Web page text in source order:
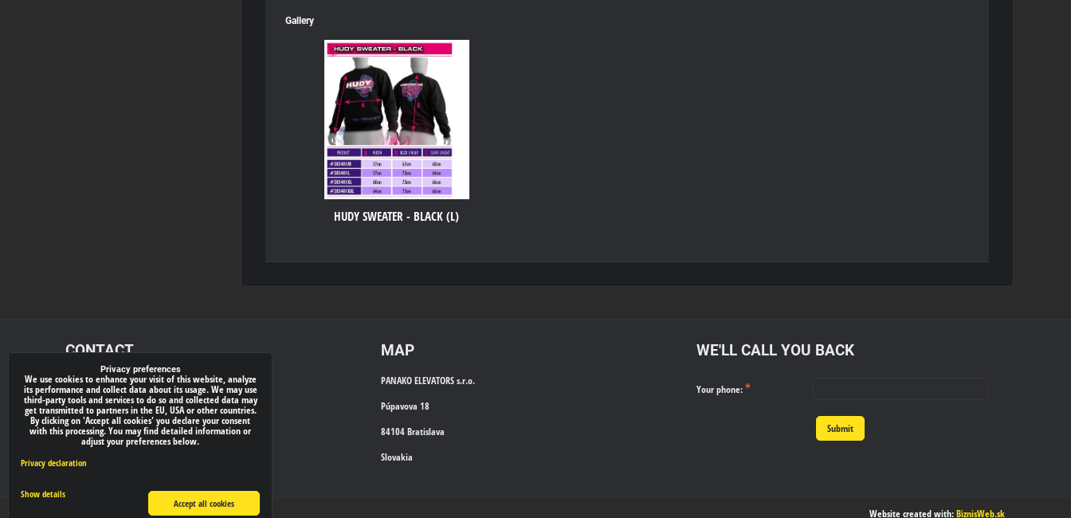
Gallery
HUDY SWEATER - BLACK (L)
CONTACT
xray-shop.com
Phone:
(+421) 905624681
E-mail:
info@
MAP
PANAKO ELEVATORS s.r.o.
Púpavova 18
84104 Bratislava
Slovakia
WE'LL CALL YOU BACK
Your phone: *
Submit
Privacy declaration Website created with: BiznisWeb.sk
Privacy preferences
We use cookies to enhance your visit of this website, analyze
its performance and collect data about its usage. We may use
third-party tools and services to do so and collected data may
get transmitted to partners in the EU, USA or other countries.
By clicking on 'Accept all cookies' you declare your consent
with this processing. You may find detailed information or
adjust your preferences below.
Privacy declaration
Show details
Accept all cookies